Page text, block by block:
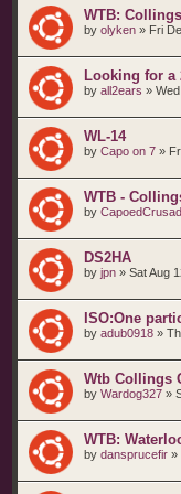
WTB:
by olyken » Fri
Looking for a
by all2ears »
WL-14
by Capo on 7 »
WTB -
by
DS2HA
by jpn » Sat Aug
ISO:One
by adub0918 »
Wtb Collings
by Wardog327 »
WTB:
by dansprucefir »